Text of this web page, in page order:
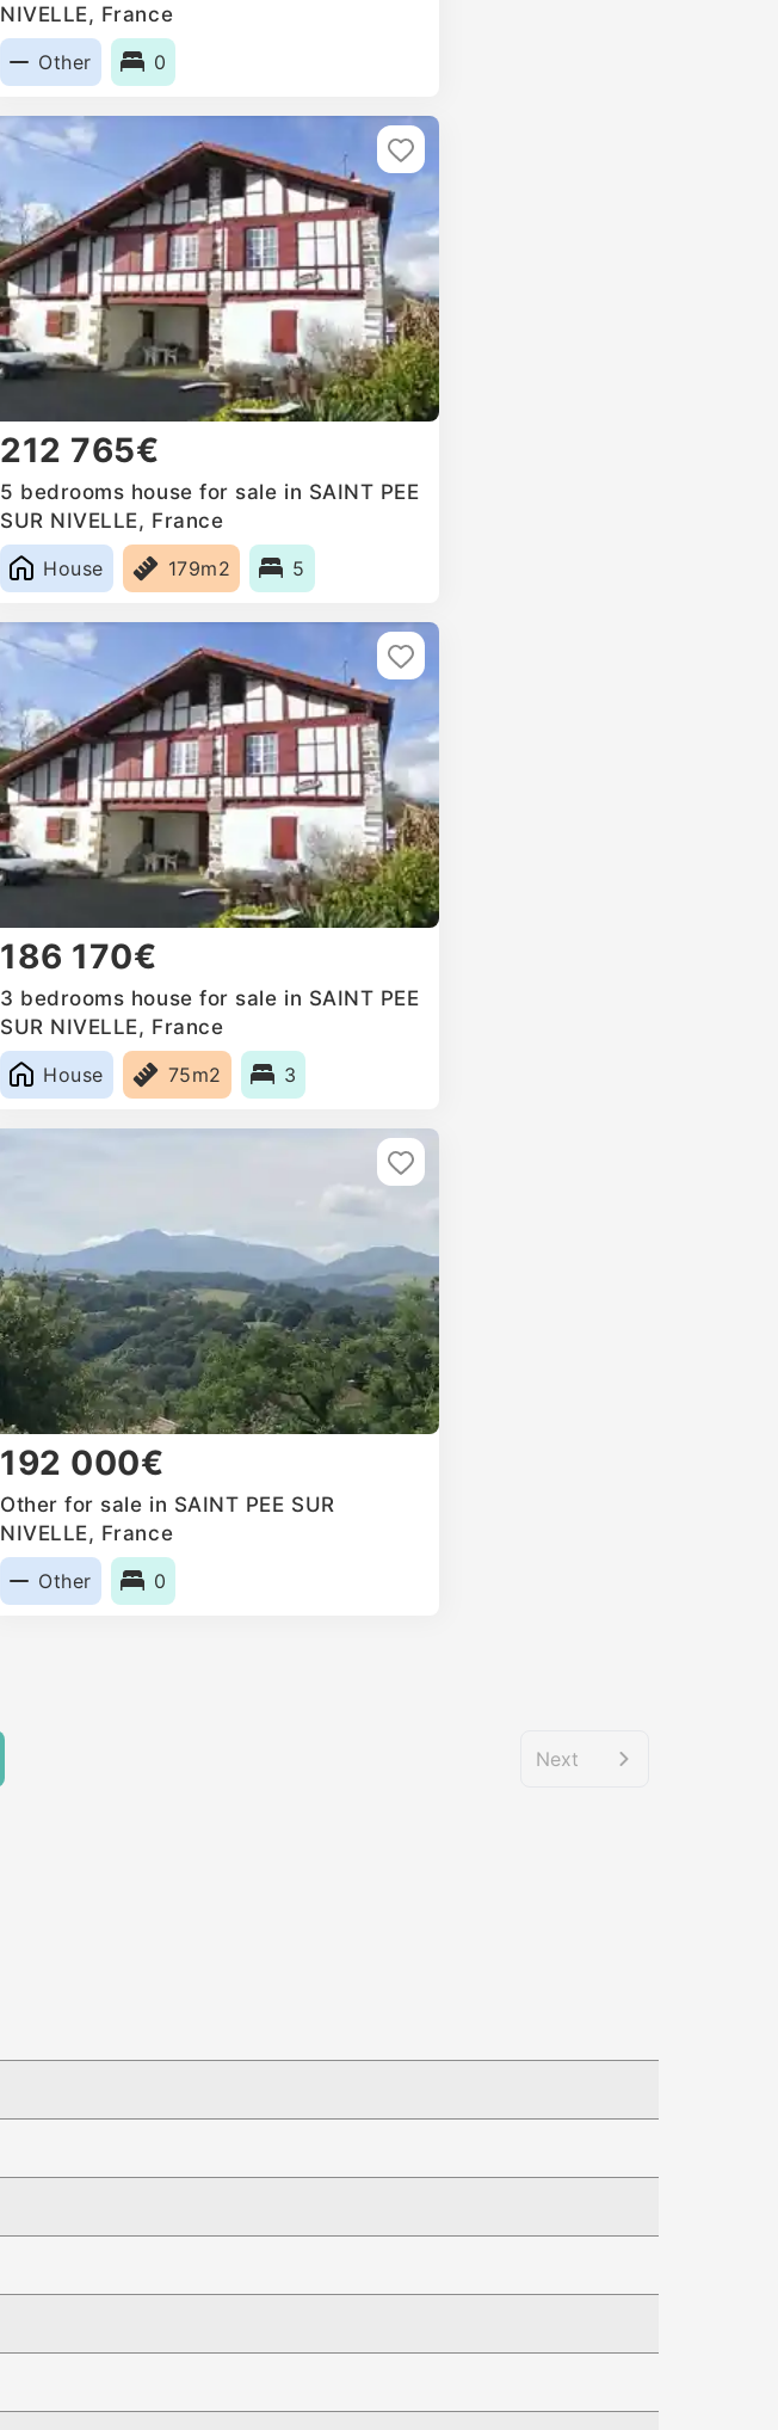
NIVELLE, France
Other
0
212 765€
5 bedrooms house for sale in SAINT PEE
SUR NIVELLE, France
House
179m2 5
186 170€
3 bedrooms house for sale in SAINT PEE
SUR NIVELLE, France
House
75m2 3
192 000€
Other for sale in SAINT PEE SUR
NIVELLE, France
Other
0
Next